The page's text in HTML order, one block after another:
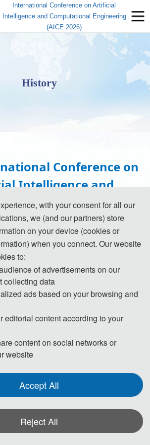
International Conference on Artificial
Intelligence and Computational Engineering
(AICE 2026)
History
Conference on
Intelligence and
Engineering (AICE
2025)
August 30, Online
the 2025 International Conference on Artificial
Engineering (AICE 2025), hosted by
and undertaken by the AEIC Academic
was successfully held online via ZOOM!
with your consent for all our
we (and our partners) store
on your device (cookies or
when you connect. Our website
to:
of advertisements on our
collecting data
ads based on your browsing and
editorial content according to your
content on social networks or
website
Accept All
Reject All